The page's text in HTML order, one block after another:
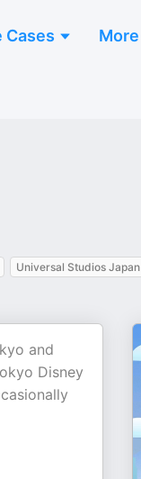
Cases More
Universal Studios Japan
and
Disney